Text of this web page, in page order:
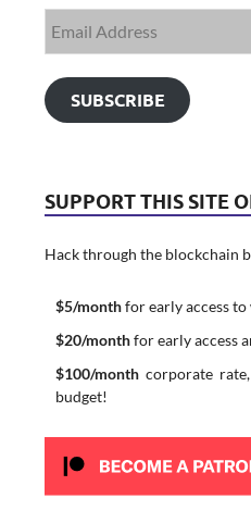
SUBSCRIBE
SUPPORT THIS SITE
Hack through the blockchain
$5/monthfor early access to
$20/monthfor early access
$100/monthcorporate
budget!